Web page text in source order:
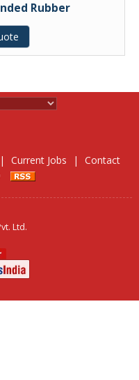
Rubber
| Current Jobs |
Contact
Ltd.